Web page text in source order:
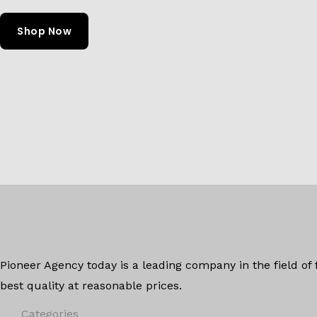
Shop Now
Pioneer Agency today is a leading company in the field of
best quality at reasonable prices.
Categories